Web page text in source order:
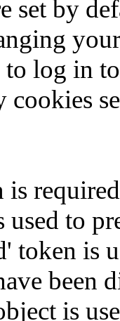
set by
to log in
cookies
is
to
token is
been
is